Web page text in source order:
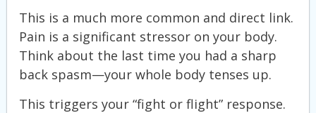
This is a much more common and direct link.
Pain is a significant stressor on your body.
Think about the last time you had a sharp
back spasm—your whole body tenses up.
This triggers your “fight or flight” response.